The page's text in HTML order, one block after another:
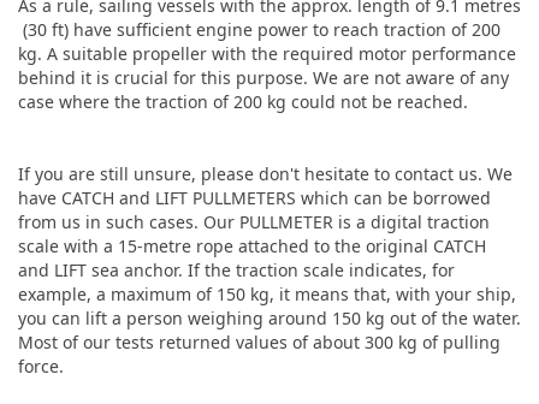
As a rule, sailing vessels with the approx. length of 9.1 metres
(30 ft) have sufficient engine power to reach traction of 200
kg. A suitable propeller with the required motor performance
behind it is crucial for this purpose. We are not aware of any
case where the traction of 200 kg could not be reached.
If you are still unsure, please don't hesitate to contact us. We
have CATCH and LIFT PULLMETERS which can be borrowed
from us in such cases. Our PULLMETER is a digital traction
scale with a 15-metre rope attached to the original CATCH
and LIFT sea anchor. If the traction scale indicates, for
example, a maximum of 150 kg, it means that, with your ship,
you can lift a person weighing around 150 kg out of the water.
Most of our tests returned values of about 300 kg of pulling
force.